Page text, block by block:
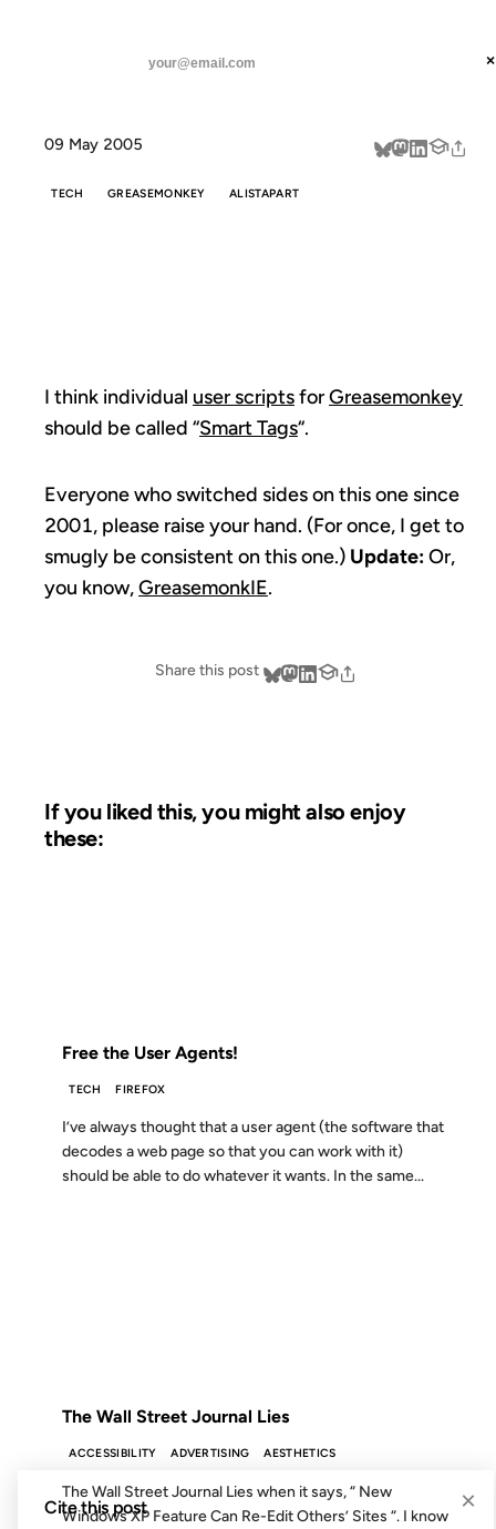
threads
about
×
09 May 2005
TECH GREASEMONKEY ALISTAPART
I think individual user scriptsforGreasemonkey
should be called “Smart Tags“.
Everyone who switched sides on this one since
2001, please raise your hand. (For once, I get to
smugly be consistent on this one.) Update:Or,
you know,GreasemonkIE.
Share this post
If you liked this, you might also enjoy
these:
Free the User Agents!
TECH FIREFOX
I’ve always thought that a user agent (the software that
decodes a web page so that you can work with it)
should be able to do whatever it wants. In the same...
The Wall Street Journal Lies
ACCESSIBILITY ADVERTISING AESTHETICS
The Wall Street Journal Lies when it says, “ New
Windows XP Feature Can Re-Edit Others’ Sites “. I know
×
Cite this post